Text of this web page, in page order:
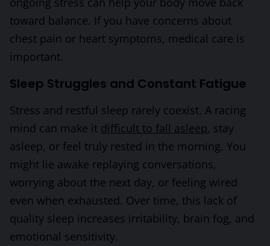
toward balance. If you have concerns about
chest pain or heart symptoms, medical care is
important.
Sleep Struggles and Constant Fatigue
Stress and restful sleep rarely coexist. A racing
mind can make it difficult to fall asleep, stay
asleep, or feel truly rested in the morning. You
might lie awake replaying conversations,
worrying about the next day, or feeling wired
even when exhausted. Over time, this lack of
quality sleep increases irritability, brain fog, and
emotional sensitivity.